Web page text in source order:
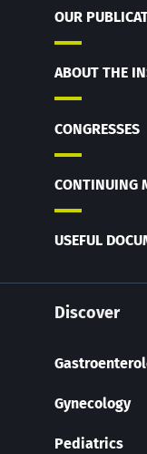
OUR
ABOUT THE
CONGRESSES
CONTINUING
USEFUL
Discover
Gynecology
Pediatrics